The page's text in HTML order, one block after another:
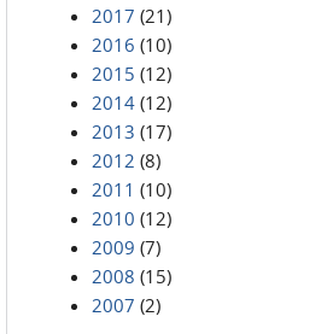
2017 (21)
2016 (10)
2015 (12)
2014 (12)
2013 (17)
2012 (8)
2011 (10)
2010 (12)
2009 (7)
2008 (15)
2007 (2)